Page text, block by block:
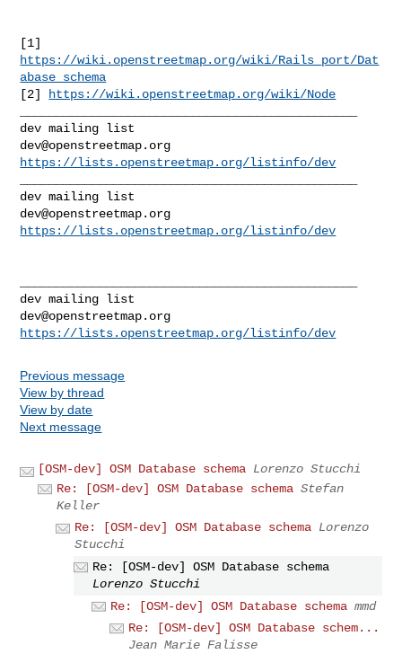
https://wiki.openstreetmap.org/wiki/Rails_port/Dat
abase_schema
[2]
https://wiki.openstreetmap.org/wiki/Node
dev@openstreetmap.org
https://lists.openstreetmap.org/listinfo/dev
dev@openstreetmap.org
https://lists.openstreetmap.org/listinfo/dev
dev@openstreetmap.org
https://lists.openstreetmap.org/listinfo/dev
Previous message
View by thread
View by date
Next message
[OSM-dev] OSM Database schema Lorenzo Stucchi
Re: [OSM-dev] OSM Database schema Stefan
Keller
Re: [OSM-dev] OSM Database schema Lorenzo
Stucchi
Re: [OSM-dev] OSM Database schema
Lorenzo Stucchi
Re: [OSM-dev] OSM Database schema mmd
Re: [OSM-dev] OSM Database schem...
Jean Marie Falisse